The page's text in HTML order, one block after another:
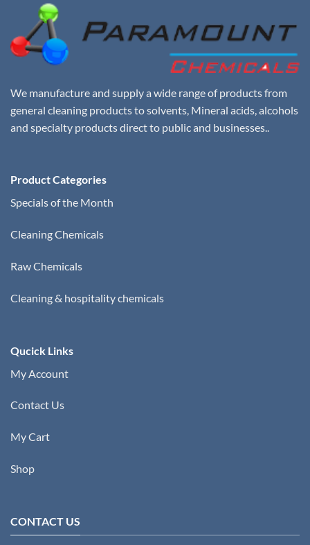
We manufacture and supply a wide range of products from
general cleaning products to solvents, Mineral acids, alcohols
and specialty products direct to public and businesses..
Product Categories
Specials of the Month
Cleaning Chemicals
Raw Chemicals
Cleaning & hospitality chemicals
Qucick Links
My Account
Contact Us
My Cart
Shop
CONTACT US